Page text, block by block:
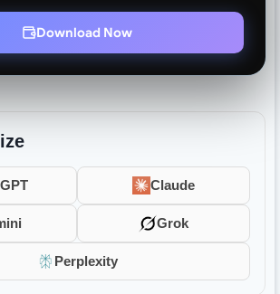
Download Now
Claude
Grok
Perplexity